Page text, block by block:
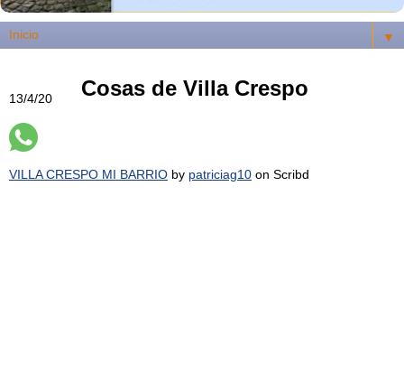
▼
13/4/20 Cosas de Villa Crespo
VILLA CRESPO MI BARRIO by patriciag10 on Scribd